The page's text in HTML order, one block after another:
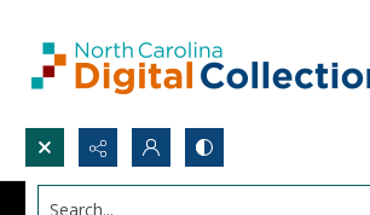
Search...